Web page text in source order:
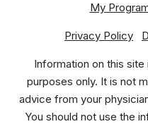
My
Privacy Policy
Information on this
purposes only. It is not
advice from your
You should not use the